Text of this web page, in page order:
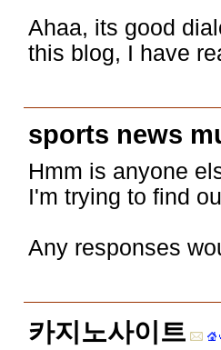
Ahaa, its good
this blog, I have
sports news
Hmm is anyone
I'm trying to find
Any responses
카지노사이트